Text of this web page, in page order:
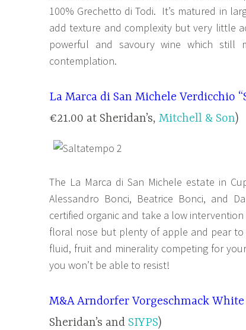
100% Grechetto di Todi. It’s matured in
add texture and complexity but very little
powerful and savoury wine which
contemplation.
La Marca di San Michele Verdicchio
€21.00 at Sheridan’s, Mitchell & Son)
The La Marca di San Michele estate in
Alessandro Bonci, Beatrice Bonci, and
certified organic and take a low
floral nose but plenty of apple and pear
fluid, fruit and minerality competing for
you won’t be able to resist!
M&A Arndorfer Vorgeschmack White
Sheridan’s and SIYPS)